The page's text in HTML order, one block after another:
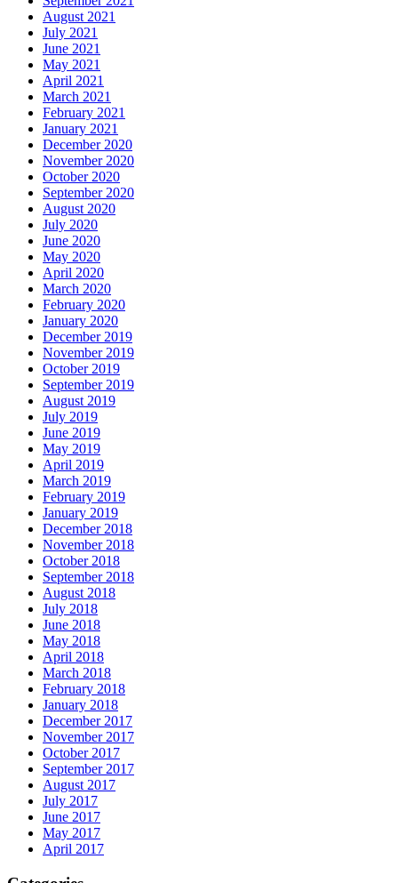
August 2021
July 2021
June 2021
May 2021
April 2021
March 2021
February 2021
January 2021
December 2020
November 2020
October 2020
September 2020
August 2020
July 2020
June 2020
May 2020
April 2020
March 2020
February 2020
January 2020
December 2019
November 2019
October 2019
September 2019
August 2019
July 2019
June 2019
May 2019
April 2019
March 2019
February 2019
January 2019
December 2018
November 2018
October 2018
September 2018
August 2018
July 2018
June 2018
May 2018
April 2018
March 2018
February 2018
January 2018
December 2017
November 2017
October 2017
September 2017
August 2017
July 2017
June 2017
May 2017
April 2017